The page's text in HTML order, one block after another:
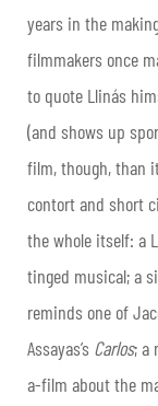
years in the
filmmakers once
to quote Llinás
(and shows up
film, though, than
contort and short
the whole itself: a
tinged musical; a
reminds one of
Assayas’s Carlos; a
a-film about the